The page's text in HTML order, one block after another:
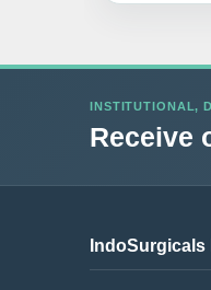
INSTITUTIONAL,
Receive
IndoSurgicals